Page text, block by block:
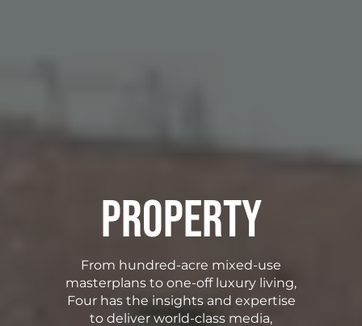
Property
From hundred-acre mixed-use
masterplans to one-off luxury living,
Four has the insights and expertise
to deliver world-class media,